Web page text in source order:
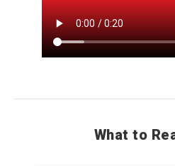
What to